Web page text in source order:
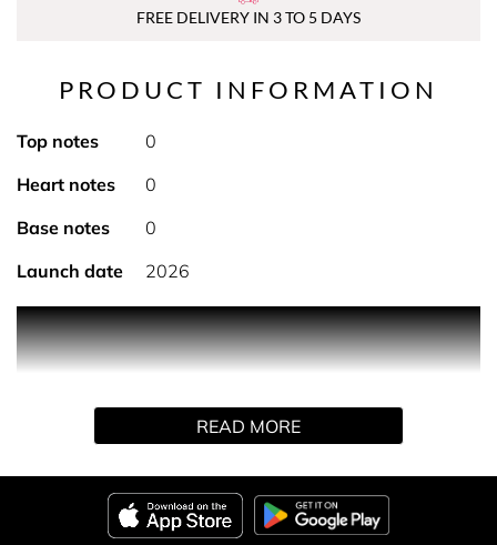
FREE DELIVERY IN 3 TO 5 DAYS
PRODUCT INFORMATION
Top notes
0
Heart notes
0
Base notes
0
Launch date
2026
PRODUCT DESCRIPTION
Kardashian Fragrance Collection: Luxurious, addictive
back for another spritz. This gorgeous, floral embossed
design includes exquisite deluxe miniature parfums of XO
KHLOÉ and ALMOST ALWAYS.
READ MORE